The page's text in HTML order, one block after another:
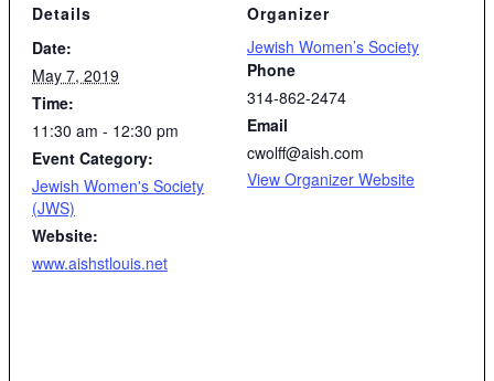
Details
Date:
May 7, 2019
Time:
11:30 am - 12:30 pm
Event Category:
Jewish Women's Society
(JWS)
Website:
www.aishstlouis.net
Organizer
Jewish Women’s Society
Phone
314-862-2474
Email
cwolff@aish.com
View Organizer Website